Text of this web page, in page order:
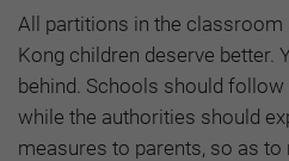
All partitions in the classroom
Kong children deserve better.
behind. Schools should
while the authorities should
measures to parents, so as to